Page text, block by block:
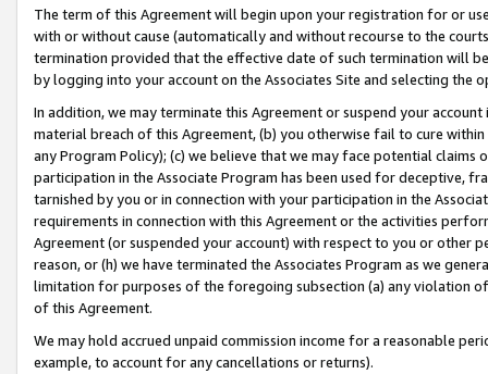
The term of this Agreement will begin upon your registration for or
with or without cause (automatically and without recourse to the
termination provided that the effective date of such termination will
by logging into your account on the Associates Site and selecting the
In addition, we may terminate this Agreement or suspend your
material breach of this Agreement, (b) you otherwise fail to cure
any Program Policy); (c) we believe that we may face potential
participation in the Associate Program has been used for deceptive,
tarnished by you or in connection with your participation in the
requirements in connection with this Agreement or the activities
Agreement (or suspended your account) with respect to you or other
reason, or (h) we have terminated the Associates Program as we
limitation for purposes of the foregoing subsection (a) any violation
of this Agreement.
We may hold accrued unpaid commission income for a reasonable
example, to account for any cancellations or returns).